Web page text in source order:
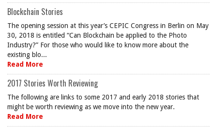
Blockchain Stories
The opening session at this year’s CEPIC Congress in Berlin on May
30, 2018 is entitled “Can Blockchain be applied to the Photo
Industry?” For those who would like to know more about the
existing blo...
Read More
2017 Stories Worth Reviewing
The following are links to some 2017 and early 2018 stories that
might be worth reviewing as we move into the new year.
Read More